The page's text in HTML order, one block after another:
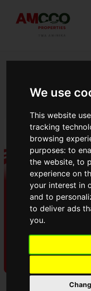
We use
This website
tracking
browsing
purposes:to
the website,to
experience on
your interest in
and to
to deliver ads
you.